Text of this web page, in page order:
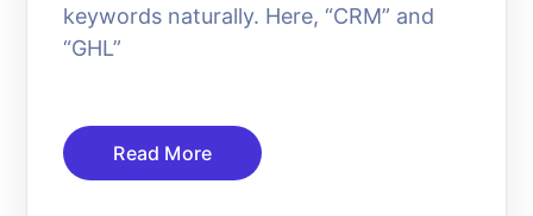
keywords naturally. Here, “CRM” and
“GHL”
Read More